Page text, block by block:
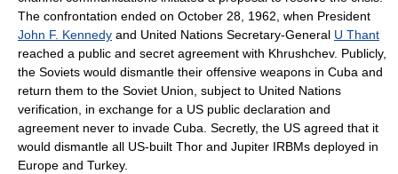
The confrontation ended on October 28, 1962, when President
John F. Kennedy and United Nations Secretary-General U Thant
reached a public and secret agreement with Khrushchev. Publicly,
the Soviets would dismantle their offensive weapons in Cuba and
return them to the Soviet Union, subject to United Nations
verification, in exchange for a US public declaration and
agreement never to invade Cuba. Secretly, the US agreed that it
would dismantle all US-built Thor and Jupiter IRBMs deployed in
Europe and Turkey.